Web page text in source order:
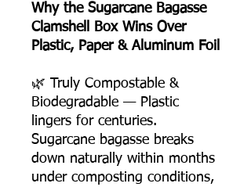
Why the Sugarcane Bagasse
Clamshell Box Wins Over
Plastic, Paper & Aluminum Foil
🌿 Truly Compostable &
Biodegradable — Plastic
lingers for centuries.
Sugarcane bagasse breaks
down naturally within months
under composting conditions,